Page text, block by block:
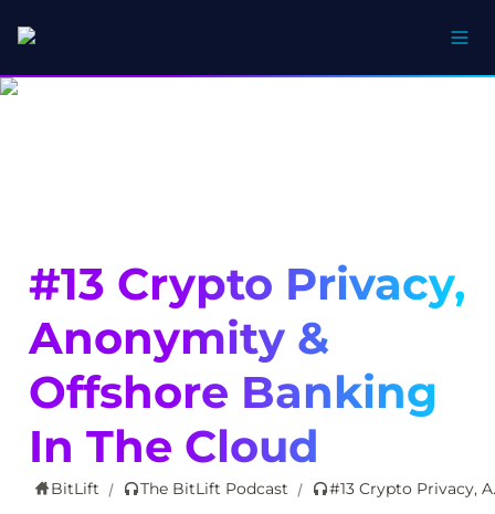
#13 Crypto Privacy,
Anonymity &
Offshore Banking
In The Cloud
BitLift / The BitLift Podcast / #13